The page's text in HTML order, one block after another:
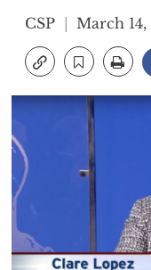
CSP March 14,